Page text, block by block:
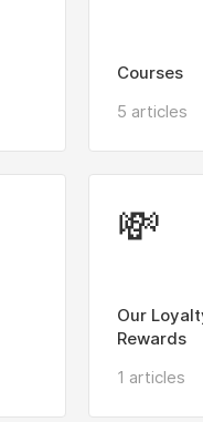
Courses
5 articles
💸
Our
Rewards
1 articles